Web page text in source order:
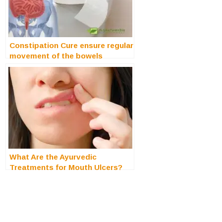
Constipation Cure ensure regular
movement of the bowels
What Are the Ayurvedic
Treatments for Mouth Ulcers?